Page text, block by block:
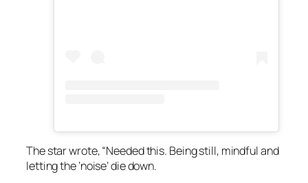
The star wrote, “Needed this. Being still, mindful and
letting the ‘noise’ die down.